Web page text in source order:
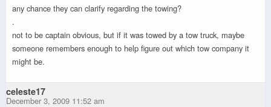
any chance they can clarify regarding the towing?
.
not to be captain obvious, but if it was towed by a tow truck, maybe
someone remembers enough to help figure out which tow company it
might be.
celeste17
December 3, 2009 11:52 am